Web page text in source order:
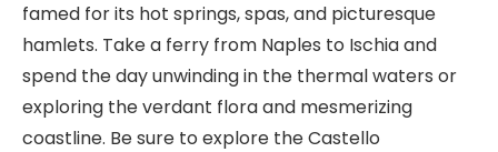
famed for its hot springs, spas, and picturesque
hamlets. Take a ferry from Naples to Ischia and
spend the day unwinding in the thermal waters or
exploring the verdant flora and mesmerizing
coastline. Be sure to explore the Castello